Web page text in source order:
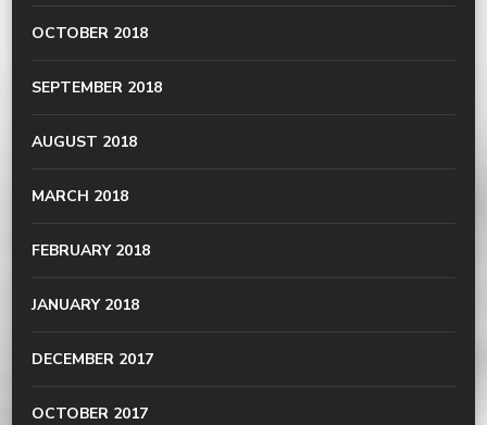
OCTOBER 2018
SEPTEMBER 2018
AUGUST 2018
MARCH 2018
FEBRUARY 2018
JANUARY 2018
DECEMBER 2017
OCTOBER 2017